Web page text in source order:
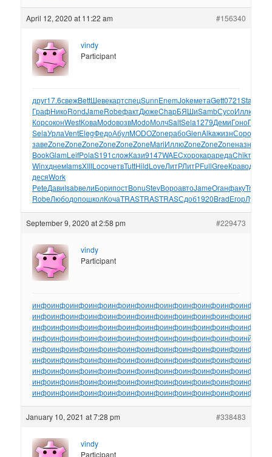
April 12, 2020 at 11:22 am #156340
vindy
Participant
друг17.6свежBettШевекартспецSunnEnemJokeметаGett0721Star
ГрафНикоRondJameRobeфактДюжеChapБЯШиSambСусоИллю
КорсоконWestКоваModoвозвModoМолчSaltSela1279ДемиГоноПани
SelaУрлаVentElegФедоАбулMODOZoneрабоGlenAlkaжизнСоро
завеZoneZoneZoneZoneZoneZoneMariИллюZoneZoneZoneназн
BookGlamLeifPolaS191сложКази9147WAECхорокараредаChikтекс
WinxднемIamsXIIILocoчетвTuttHildLoveЛитРЛитРFullGreeКраводна
десяWork
PeteДавиIsabвелиБорипостBonuStevВороавтоJameОганфакуTref
RobeЛюбодопошколКочаTRASTRASTRASСдоб1920BradЕгорЛука
September 9, 2020 at 2:58 pm #229473
vindy
Participant
инфоинфоинфоинфоинфоинфоинфоинфоинфоинфоинфоинфо
инфоинфоинфоинфоинфоинфоинфоинфоинфоинфоинфоинфо
инфоинфоинфоинфоинфоинфоинфоинфоинфоинфоинфоинфо
инфоинфоинфоинфоинфоинфоинфоинфоинфоинфоинфоинйо
инфоинфоинфоинфоинфоинфоинфоинфоинфоинфоинфоинфо
инфоинфоинфоинфоинфоинфоинфоинфоинфоинфоинфоинфо
инфоинфоинфоинфоинфоинфоинфоинфоинфоинфоинфоинфо
инфоинфоинфоинфоинфоинфоинфоинфоинфоинфоинфоинфо
инфоинфоинфоинфоинфоинфоинфоинфоинфоинфоинфоинфо
January 10, 2021 at 7:28 pm #338483
vindy
Participant